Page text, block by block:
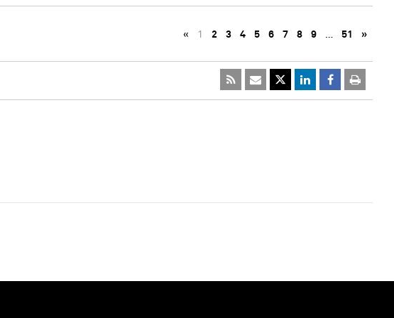
« 1 2 3 4 5 6 7 8 9 … 51 »